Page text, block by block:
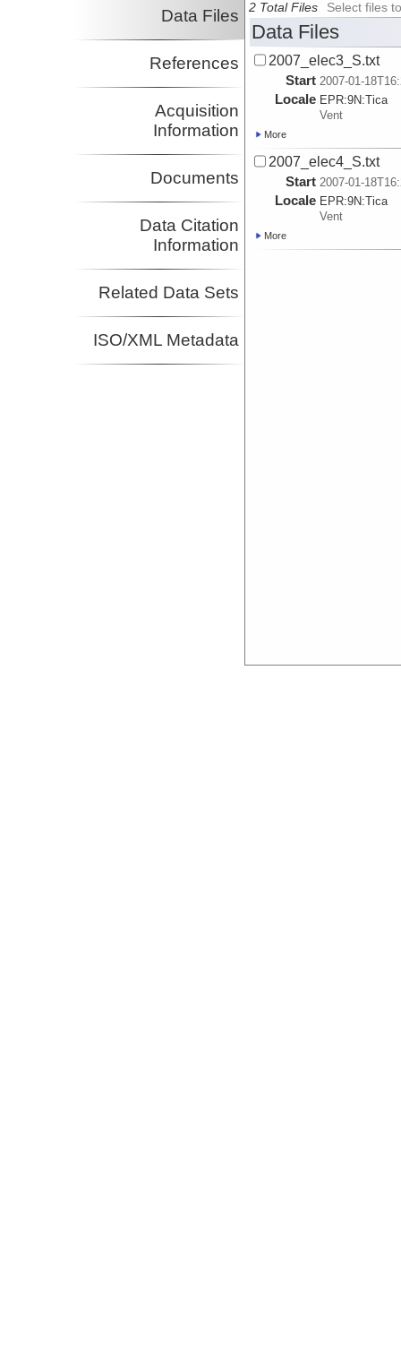
Data Files
References
Acquisition
Information
Documents
Data Citation
Information
Related Data Sets
ISO/XML Metadata
2 Total Files Select files
Data Files
2007_elec3_S.txt
Start 2007-01-
Locale EPR:9N:Tica
Vent
More
2007_elec4_S.txt
Start 2007-01-
Locale EPR:9N:Tica
Vent
More